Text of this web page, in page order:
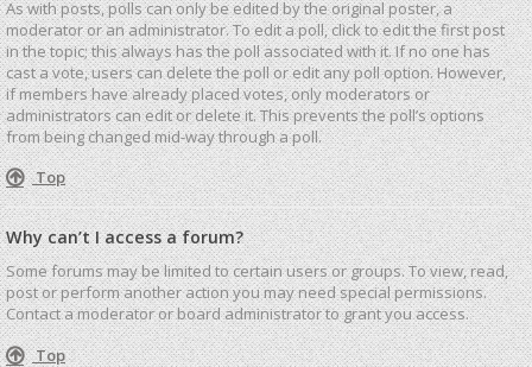
As with posts, polls can only be edited by the original poster, a
moderator or an administrator. To edit a poll, click to edit the first post
in the topic; this always has the poll associated with it. If no one has
cast a vote, users can delete the poll or edit any poll option. However,
if members have already placed votes, only moderators or
administrators can edit or delete it. This prevents the poll’s options
from being changed mid-way through a poll.
Top
Why can’t I access a forum?
Some forums may be limited to certain users or groups. To view, read,
post or perform another action you may need special permissions.
Contact a moderator or board administrator to grant you access.
Top